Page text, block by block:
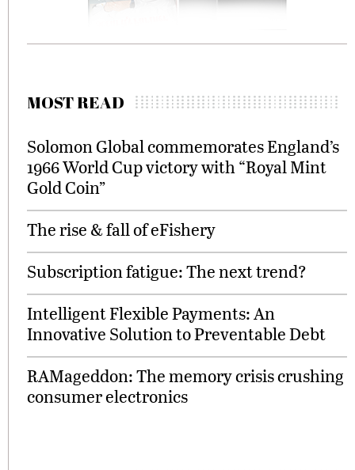
MOST READ
Solomon Global commemorates England’s
1966 World Cup victory with “Royal Mint
Gold Coin”
The rise & fall of eFishery
Subscription fatigue: The next trend?
Intelligent Flexible Payments: An
Innovative Solution to Preventable Debt
RAMageddon: The memory crisis crushing
consumer electronics